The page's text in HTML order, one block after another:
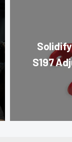
Solidify
S197